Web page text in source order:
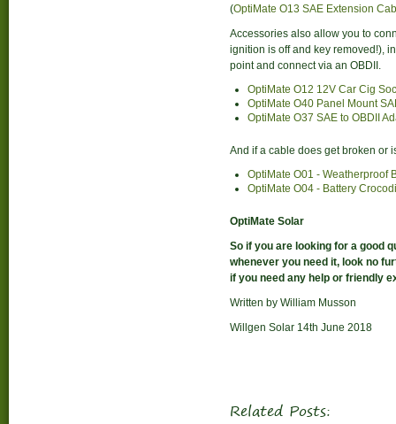
(OptiMate O13 SAE Extension
Accessories also allow you to
ignition is off and key removed!),
point and connect via an OBDII.
OptiMate O12 12V Car Cig
OptiMate O40 Panel Mount
OptiMate O37 SAE to OBDII
And if a cable does get broken or
OptiMate O01 - Weatherproof
OptiMate O04 - Battery
OptiMate Solar
So if you are looking for a good
whenever you need it, look no
if you need any help or friendly
Written by William Musson
Willgen Solar 14th June 2018
Related Posts: